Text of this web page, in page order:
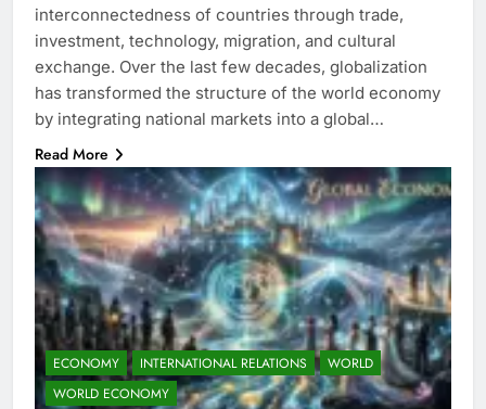
interconnectedness of countries through trade,
investment, technology, migration, and cultural
exchange. Over the last few decades, globalization
has transformed the structure of the world economy
by integrating national markets into a global…
Read More
ECONOMY INTERNATIONAL RELATIONS
WORLD
WORLD ECONOMY